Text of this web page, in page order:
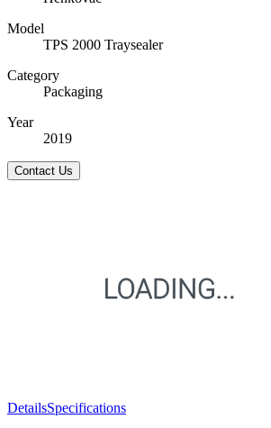
Model
TPS 2000 Traysealer
Category
Packaging
Year
2019
Contact Us
DetailsSpecifications